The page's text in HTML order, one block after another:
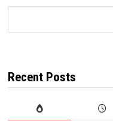
Recent Posts